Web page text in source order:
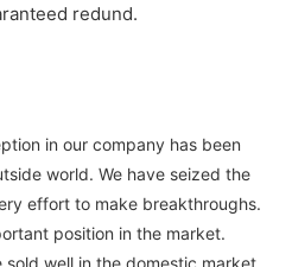
redund.
in our company has been
world. We have seized the
effort to make breakthroughs.
position in the market.
well in the domestic market